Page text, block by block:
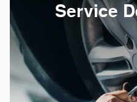
Service